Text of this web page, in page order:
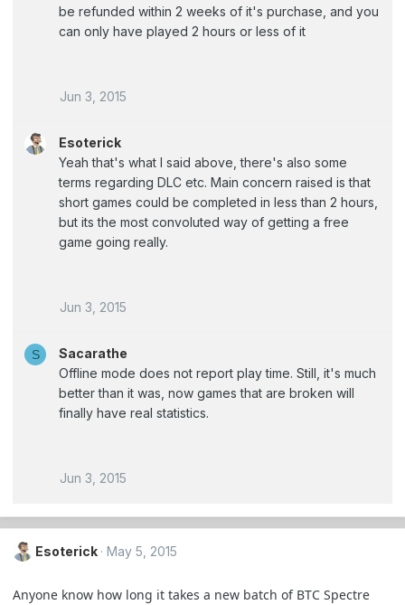
be refunded within 2 weeks of it's purchase, and you
can only have played 2 hours or less of it
Jun 3, 2015
Esoterick
Yeah that's what I said above, there's also some
terms regarding DLC etc. Main concern raised is that
short games could be completed in less than 2 hours,
but its the most convoluted way of getting a free
game going really.
Jun 3, 2015
S
Sacarathe
Offline mode does not report play time. Still, it's much
better than it was, now games that are broken will
finally have real statistics.
Jun 3, 2015
Esoterick May 5, 2015
Anyone know how long it takes a new batch of BTC Spectre